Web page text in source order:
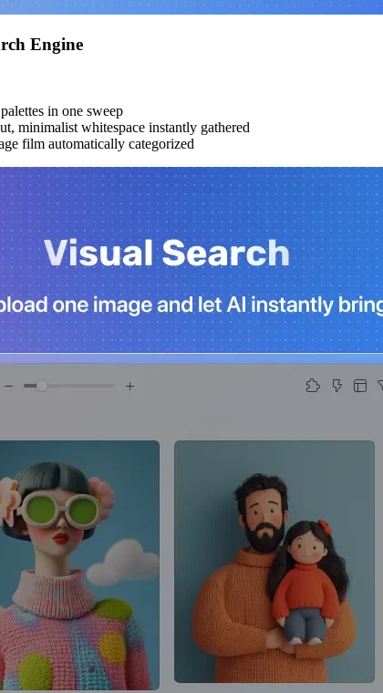
Engine
in one sweep
minimalist whitespace instantly gathered
film automatically categorized